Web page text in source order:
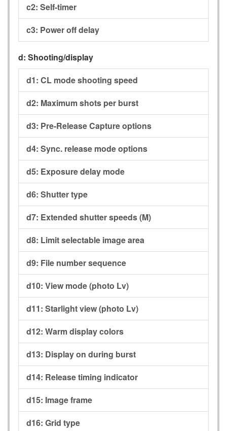
c2: Self-timer
c3: Power off delay
d: Shooting/display
d1: CL mode shooting speed
d2: Maximum shots per burst
d3: Pre-Release Capture options
d4: Sync. release mode options
d5: Exposure delay mode
d6: Shutter type
d7: Extended shutter speeds (M)
d8: Limit selectable image area
d9: File number sequence
d10: View mode (photo Lv)
d11: Starlight view (photo Lv)
d12: Warm display colors
d13: Display on during burst
d14: Release timing indicator
d15: Image frame
d16: Grid type